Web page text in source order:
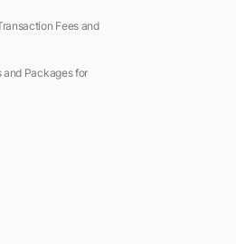
Fees and
and Packages for